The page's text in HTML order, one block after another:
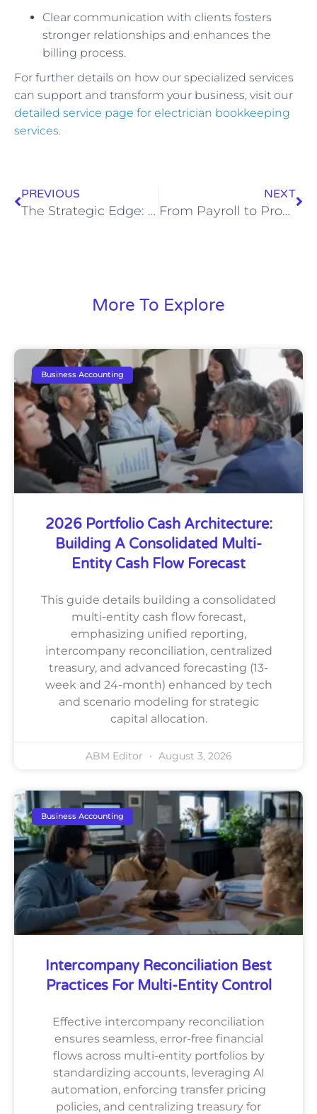
Clear communication with clients fosters
stronger relationships and enhances the
billing process.
For further details on how our specialized services
can support and transform your business, visit our
detailed service page for electrician bookkeeping
services.
PREVIOUS
The Strategic Edge: Why Every Law Firm Needs a Virtual CFO
NEXT
From Payroll to Profit: How Professional Bookkeeping Elevates Plumbing Businesses
More To Explore
Business Accounting
2026 Portfolio Cash Architecture:
Building A Consolidated Multi-
Entity Cash Flow Forecast
This guide details building a consolidated
multi-entity cash flow forecast,
emphasizing unified reporting,
intercompany reconciliation, centralized
treasury, and advanced forecasting (13-
week and 24-month) enhanced by tech
and scenario modeling for strategic
capital allocation.
ABM Editor August 3, 2026
Business Accounting
Intercompany Reconciliation Best
Practices For Multi-Entity Control
Effective intercompany reconciliation
ensures seamless, error-free financial
flows across multi-entity portfolios by
standardizing accounts, leveraging AI
automation, enforcing transfer pricing
policies, and centralizing treasury for